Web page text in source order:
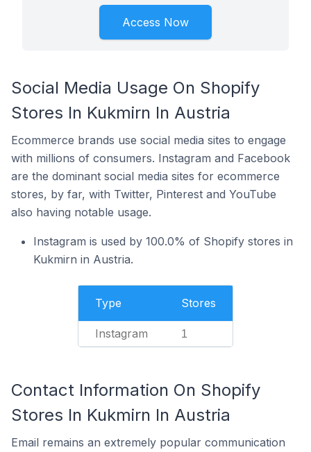
Access Now
Social Media Usage On Shopify
Stores In Kukmirn In Austria
Ecommerce brands use social media sites to engage
with millions of consumers. Instagram and Facebook
are the dominant social media sites for ecommerce
stores, by far, with Twitter, Pinterest and YouTube
also having notable usage.
Instagram is used by 100.0% of Shopify stores in
Kukmirn in Austria.
Type Stores
Instagram 1
Contact Information On Shopify
Stores In Kukmirn In Austria
Email remains an extremely popular communication